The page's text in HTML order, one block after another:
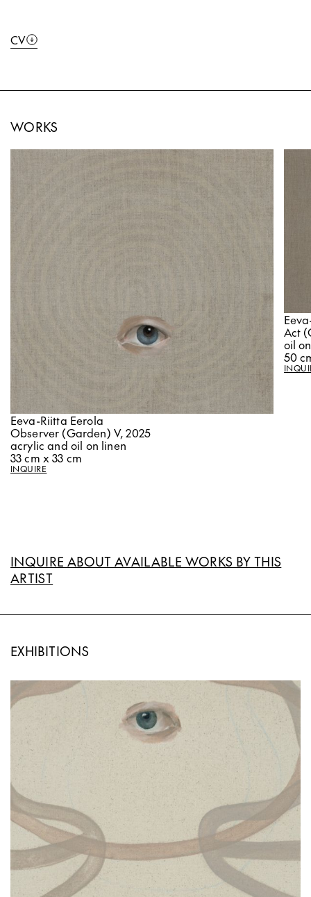
CV
WORKS
Eeva-Riitta Eerola
Observer (Garden) V, 2025
acrylic and oil on linen
33 cm x 33 cm
INQUIRE
Act
oil
50
INQUIRE ABOUT AVAILABLE WORKS BY THIS
ARTIST
EXHIBITIONS